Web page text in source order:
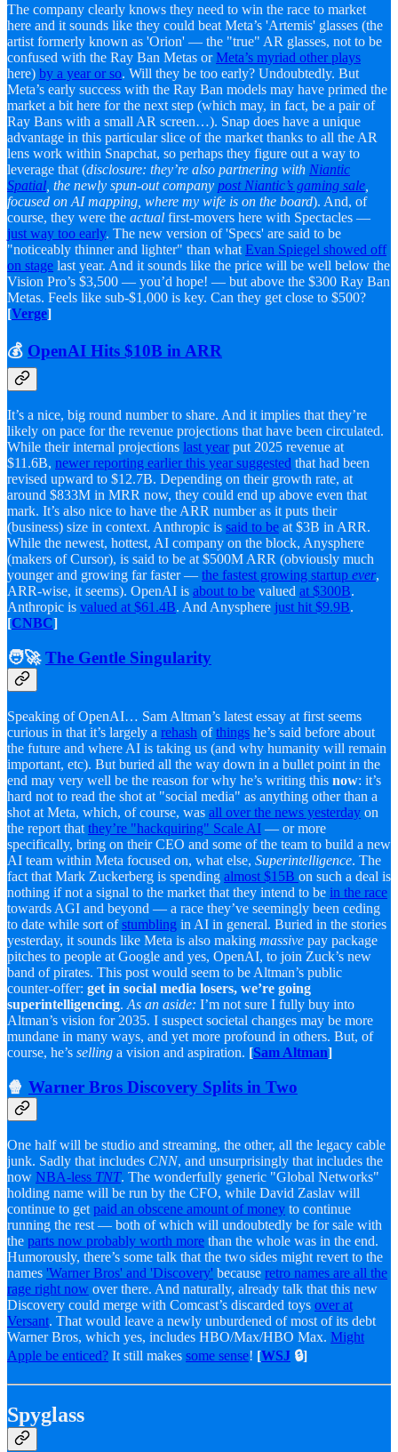
The company clearly knows they need to win the race to market
here and it sounds like they could beat Meta’s 'Artemis' glasses (the
artist formerly known as 'Orion' — the "true" AR glasses, not to be
confused with the Ray Ban Metas orMeta’s myriad other plays
here) by a year or so. Will they be too early? Undoubtedly. But
Meta’s early success with the Ray Ban models may have primed the
market a bit here for the next step (which may, in fact, be a pair of
Ray Bans with a small AR screen…). Snap does have a unique
advantage in this particular slice of the market thanks to all the AR
lens work within Snapchat, so perhaps they figure out a way to
leverage that (disclosure: they’re also partnering with Niantic
Spatial , the newly spun-out company post Niantic’s gaming sale
focused on AI mapping, where my wife is on the board). And, of
course, they were the actual first-movers here with Spectacles —
just way too early. The new version of 'Specs' are said to be
"noticeably thinner and lighter" than what Evan Spiegel showed off
on stage last year. And it sounds like the price will be well below the
Vision Pro’s $3,500 — you’d hope! — but above the $300 Ray Ban
Metas. Feels like sub-$1,000 is key. Can they get close to $500?
[Verge]
💰 OpenAI Hits $10B in ARR
It’s a nice, big round number to share. And it implies that they’re
likely on pace for the revenue projections that have been circulated.
While their internal projections last year put 2025 revenue at
$11.6B, newer reporting earlier this year suggested that had been
revised upward to $12.7B. Depending on their growth rate, at
around $833M in MRR now, they could end up above even that
mark. It’s also nice to have the ARR number as it puts their
(business) size in context. Anthropic is said to be at $3B in ARR.
While the newest, hottest, AI company on the block, Anysphere
(makers of Cursor), is said to be at $500M ARR (obviously much
younger and growing far faster — the fastest growing startup ever,
ARR-wise, it seems). OpenAI is about to be valued at $300B.
Anthropic is valued at $61.4B. And Anysphere just hit $9.9B.
[CNBC]
🧑‍🚀The Gentle Singularity
Speaking of OpenAI… Sam Altman’s latest essay at first seems
curious in that it’s largely a rehash ofthings he’s said before about
the future and where AI is taking us (and why humanity will remain
important, etc). But buried all the way down in a bullet point in the
end may very well be the reason for why he’s writing this now: it’s
hard not to read the shot at "social media" as anything other than a
shot at Meta, which, of course, was all over the news yesterday on
the report that they’re "hackquiring" Scale AI — or more
specifically, bring on their CEO and some of the team to build a new
AI team within Meta focused on, what else, Superintelligence. The
fact that Mark Zuckerberg is spending almost $15B on such a deal is
nothing if not a signal to the market that they intend to be in the race
towards AGI and beyond — a race they’ve seemingly been ceding
to date while sort ofstumbling in AI in general. Buried in the stories
yesterday, it sounds like Meta is also making massive pay package
pitches to people at Google and yes, OpenAI, to join Zuck’s new
band of pirates. This post would seem to be Altman’s public
counter-offer: get in social media losers, we’re going
superintelligencing. As an aside: I’m not sure I fully buy into
Altman’s vision for 2035. I suspect societal changes may be more
mundane in many ways, and yet more profound in others. But, of
course, he’s selling a vision and aspiration. [Sam Altman]
🍿 Warner Bros Discovery Splits in Two
One half will be studio and streaming, the other, all the legacy cable
junk. Sadly that includes CNN, and unsurprisingly that includes the
now NBA-less TNT. The wonderfully generic "Global Networks"
holding name will be run by the CFO, while David Zaslav will
continue to get paid an obscene amount of money to continue
running the rest — both of which will undoubtedly be for sale with
the parts now probably worth more than the whole was in the end.
Humorously, there’s some talk that the two sides might revert to the
names 'Warner Bros' and 'Discovery' because retro names are all the
rage right now over there. And naturally, already talk that this new
Discovery could merge with Comcast’s discarded toys over at
Versant. That would leave a newly unburdened of most of its debt
Warner Bros, which yes, includes HBO/Max/HBO Max. Might
Apple be enticed? It still makes some sense! [WSJ 🔒]
Spyglass